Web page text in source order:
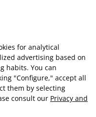
for analytical
advertising based on
habits. You can
"Configure," accept all
them by selecting
consult our Privacy and